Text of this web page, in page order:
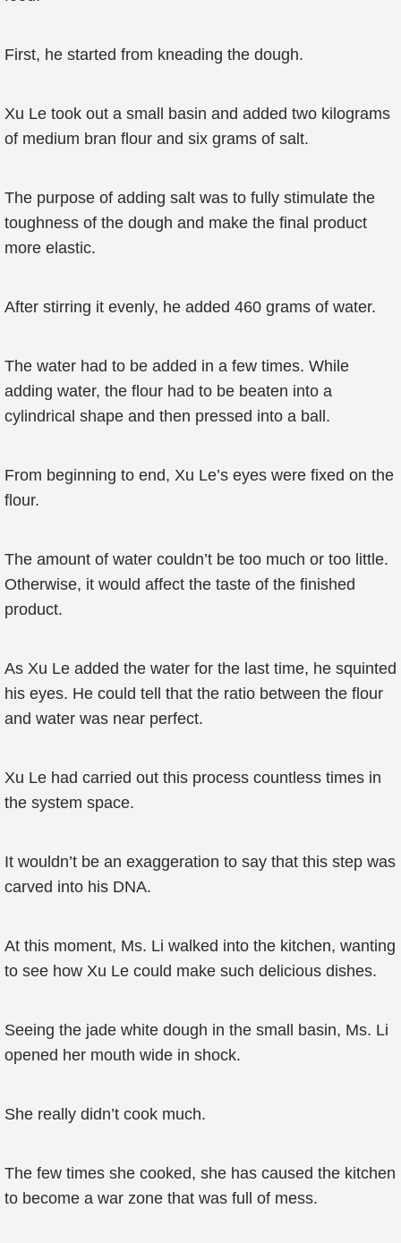
First, he started from kneading the dough.
Xu Le took out a small basin and added two kilograms
of medium bran flour and six grams of salt.
The purpose of adding salt was to fully stimulate the
toughness of the dough and make the final product
more elastic.
After stirring it evenly, he added 460 grams of water.
The water had to be added in a few times. While
adding water, the flour had to be beaten into a
cylindrical shape and then pressed into a ball.
From beginning to end, Xu Le’s eyes were fixed on the
flour.
The amount of water couldn’t be too much or too little.
Otherwise, it would affect the taste of the finished
product.
As Xu Le added the water for the last time, he squinted
his eyes. He could tell that the ratio between the flour
and water was near perfect.
Xu Le had carried out this process countless times in
the system space.
It wouldn’t be an exaggeration to say that this step was
carved into his DNA.
At this moment, Ms. Li walked into the kitchen, wanting
to see how Xu Le could make such delicious dishes.
Seeing the jade white dough in the small basin, Ms. Li
opened her mouth wide in shock.
She really didn’t cook much.
The few times she cooked, she has caused the kitchen
to become a war zone that was full of mess.